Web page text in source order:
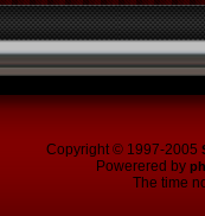
Copyright © 1997-2005
Powerered by
The time